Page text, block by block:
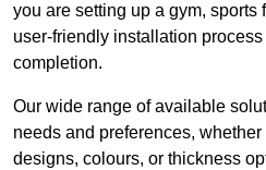
you are setting up a gym, sports
user-friendly installation
completion.
Our wide range of available
needs and preferences,
designs, colours, or thickness